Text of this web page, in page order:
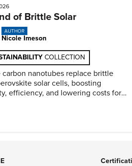
of Brittle Solar
AUTHOR
Nicole Imeson
COLLECTION
carbon nanotubes replace brittle
solar cells, boosting
efficiency, and lowering costs for